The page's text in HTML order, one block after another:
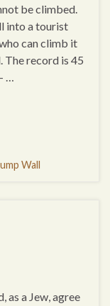
be climbed.
into a tourist
can climb it
The record is 45
…
Wall
as a Jew, agree